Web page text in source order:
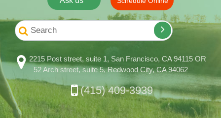
2215 Post street, suite 1, San Francisco, CA 94115 OR
52 Arch street, suite 5, Redwood City, CA 94062
(415) 409-3939